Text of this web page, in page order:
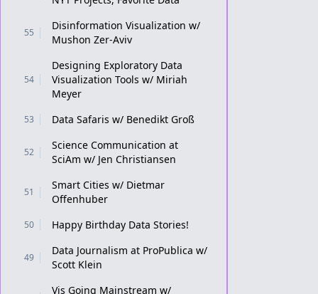
55
Disinformation Visualization w/
Mushon Zer-Aviv
54
Designing Exploratory Data
Visualization Tools w/ Miriah
Meyer
53 Data Safaris w/ Benedikt Groß
52
Science Communication at
SciAm w/ Jen Christiansen
51
Smart Cities w/ Dietmar
Offenhuber
50 Happy Birthday Data Stories!
49
Data Journalism at ProPublica w/
Scott Klein
Vis Going Mainstream w/